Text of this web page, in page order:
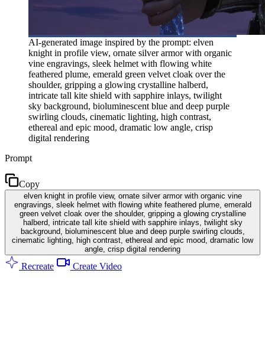
AI-generated image inspired by the prompt: elven
knight in profile view, ornate silver armor with organic
vine engravings, sleek helmet with flowing white
feathered plume, emerald green velvet cloak over the
shoulder, gripping a glowing crystalline halberd,
intricate tall kite shield with sapphire inlays, twilight
sky background, bioluminescent blue and deep purple
swirling clouds, cinematic lighting, high contrast,
ethereal and epic mood, dramatic low angle, crisp
digital rendering
Prompt
Copy
elven knight in profile view, ornate silver armor with organic vine
engravings, sleek helmet with flowing white feathered plume, emerald
green velvet cloak over the shoulder, gripping a glowing crystalline
halberd, intricate tall kite shield with sapphire inlays, twilight sky
background, bioluminescent blue and deep purple swirling clouds,
cinematic lighting, high contrast, ethereal and epic mood, dramatic low
angle, crisp digital rendering
Recreate Create Video